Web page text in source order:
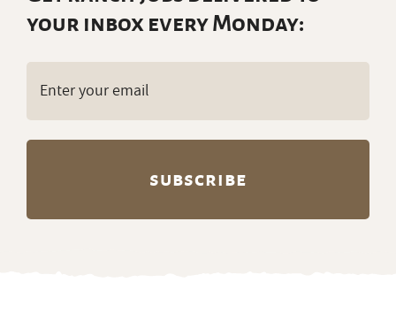
your inbox every Monday: